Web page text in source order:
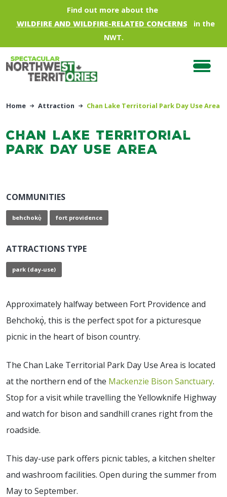
Skip to main contentFind out more about the
WILDFIRE AND WILDFIRE-RELATED CONCERNS
in the
NWT.
Home Attraction Chan Lake Territorial Park Day Use Area
Chan Lake Territorial
Park Day Use Area
COMMUNITIES
behchokǫ̀ fort providence
ATTRACTIONS TYPE
park (day-use)
Approximately halfway between Fort Providence and
Behchokǫ̀, this is the perfect spot for a picturesque
picnic in the heart of bison country.
The Chan Lake Territorial Park Day Use Area is located
at the northern end of the Mackenzie Bison Sanctuary.
Stop for a visit while travelling the Yellowknife Highway
and watch for bison and sandhill cranes right from the
roadside.
This day-use park offers picnic tables, a kitchen shelter
and washroom facilities. Open during the summer from
May to September.